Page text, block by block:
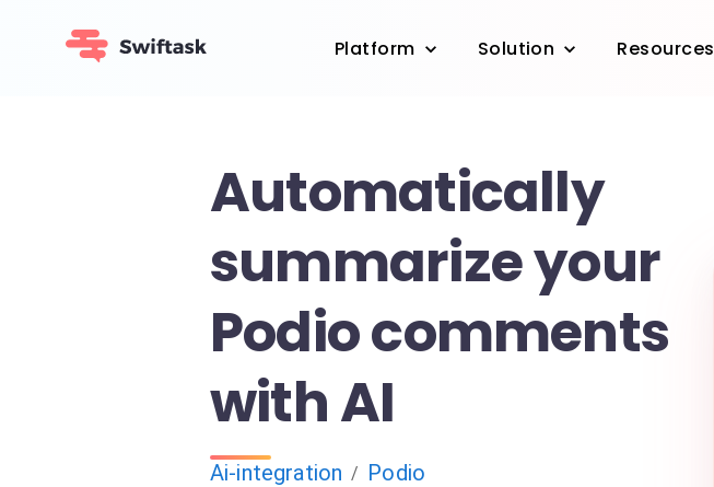
Platform Solution Resources
Automatically
summarize your
Podio comments
with AI
Ai-integration / Podio